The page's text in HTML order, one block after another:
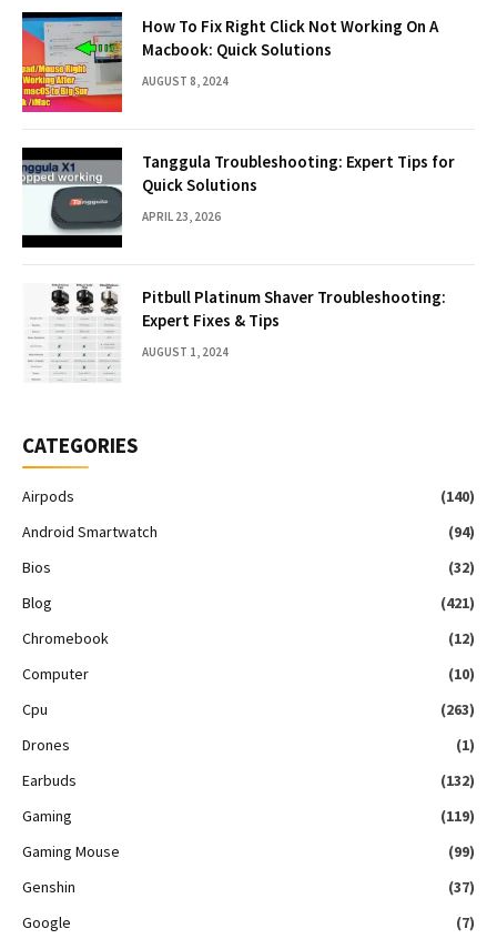
How To Fix Right Click Not Working On A
Macbook: Quick Solutions
AUGUST 8, 2024
Tanggula Troubleshooting: Expert Tips for
Quick Solutions
APRIL 23, 2026
Pitbull Platinum Shaver Troubleshooting:
Expert Fixes & Tips
AUGUST 1, 2024
CATEGORIES
Airpods
(140)
Android Smartwatch
(94)
Bios
(32)
Blog
(421)
Chromebook
(12)
Computer
(10)
Cpu
(263)
Drones
(1)
Earbuds
(132)
Gaming
(119)
Gaming Mouse
(99)
Genshin
(37)
Google
(7)